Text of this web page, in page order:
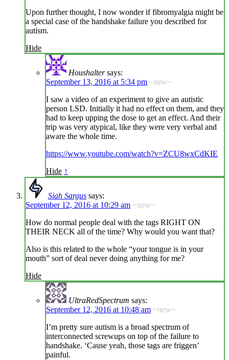
Upon further thought, I now wonder if fibromyalgia might be
a special case of the handshake failure you described for
autism.
Hide
Houshalter says:
September 13, 2016 at 5:34 pm ~new~
I saw a video of an experiment to give an autistic
person LSD. Initially it had no effect on them, and they
had to keep upping the dose to get an effect. And their
trip was very atypical, like they were very verbal and
aware the whole time.
https://www.youtube.com/watch?v=ZCU8wxCdKIE
Hide ↑
Siah Sargus says:
September 12, 2016 at 10:29 am ~new~
How do normal people deal with the tags RIGHT ON
THEIR NECK all of the time? Why would you want that?
Also is this related to the whole “your tongue is in your
mouth” sort of deal never doing anything for me?
Hide
UltraRedSpectrum says:
September 12, 2016 at 10:48 am ~new~
I’m pretty sure autism is a broad spectrum of
interconnected screwups on top of the failure to
handshake. ‘Cause yeah, those tags are friggen’
painful.